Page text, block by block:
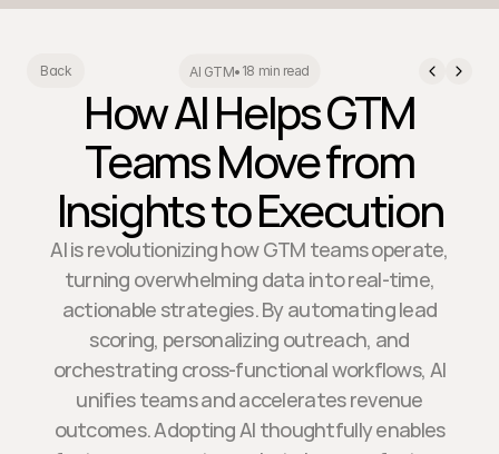
Back AI GTM• 18 min read
How AI Helps GTM
Teams Move from
Insights to Execution
AI is revolutionizing how GTM teams operate,
turning overwhelming data into real-time,
actionable strategies. By automating lead
scoring, personalizing outreach, and
orchestrating cross-functional workflows, AI
unifies teams and accelerates revenue
outcomes. Adopting AI thoughtfully enables